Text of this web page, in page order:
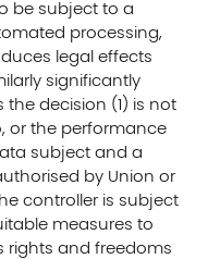
be subject to a
processing,
legal effects
significantly
decision (1) is not
or the performance
subject and a
by Union or
controller is subject
measures to
rights and freedoms